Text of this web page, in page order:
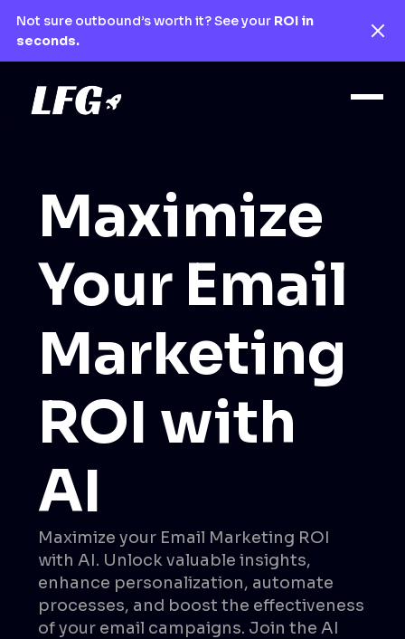
Not sure outbound’s worth it? See your ROI in
seconds.
Maximize
Your Email
Marketing
ROI with
AI
Maximize your Email Marketing ROI
with AI. Unlock valuable insights,
enhance personalization, automate
processes, and boost the effectiveness
of your email campaigns. Join the AI